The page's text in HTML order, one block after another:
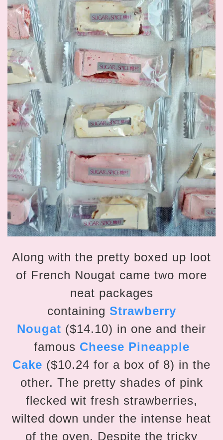
Along with the pretty boxed up loot
of French Nougat came two more
neat packages
containing Strawberry
Nougat ($14.10) in one and their
famous Cheese Pineapple
Cake ($10.24 for a box of 8) in the
other. The pretty shades of pink
flecked wit fresh strawberries,
wilted down under the intense heat
of the oven. Despite the tricky